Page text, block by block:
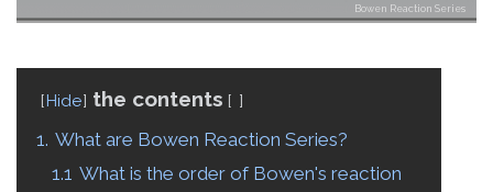
Bowen Reaction Series
Hide the contents
1. What are Bowen Reaction Series?
1.1 What is the order of Bowen's reaction